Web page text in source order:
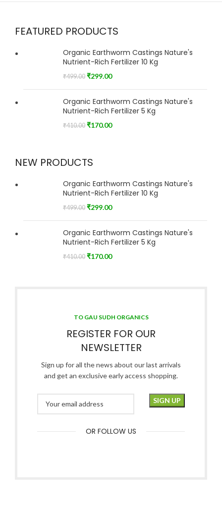
FEATURED PRODUCTS
Organic Earthworm Castings Nature's
Nutrient-Rich Fertilizer 10 Kg
₹499.00 ₹299.00
Organic Earthworm Castings Nature's
Nutrient-Rich Fertilizer 5 Kg
₹410.00 ₹170.00
NEW PRODUCTS
Organic Earthworm Castings Nature's
Nutrient-Rich Fertilizer 10 Kg
₹499.00 ₹299.00
Organic Earthworm Castings Nature's
Nutrient-Rich Fertilizer 5 Kg
₹410.00 ₹170.00
TO GAU SUDH ORGANICS
REGISTER FOR OUR
NEWSLETTER
Sign up for all the news about our last arrivals
and get an exclusive early access shopping.
OR FOLLOW US